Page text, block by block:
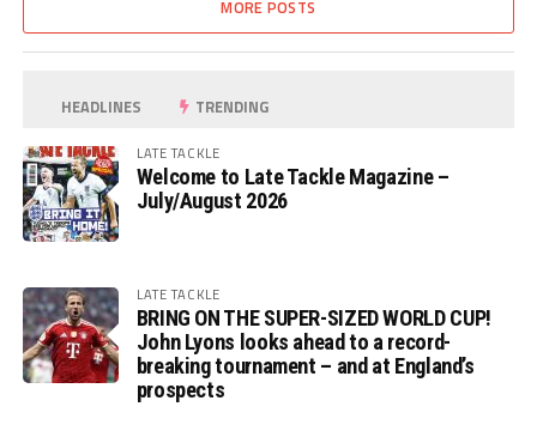
MORE POSTS
HEADLINES TRENDING
LATE TACKLE
Welcome to Late Tackle Magazine –
July/August 2026
LATE TACKLE
BRING ON THE SUPER-SIZED WORLD CUP!
John Lyons looks ahead to a record-
breaking tournament – and at England’s
prospects